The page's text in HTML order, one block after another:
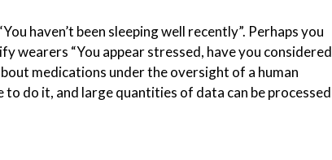
haven’t been sleeping well recently”. Perhaps you
wearers “You appear stressed, have you considered
medications under the oversight of a human
do it, and large quantities of data can be processed